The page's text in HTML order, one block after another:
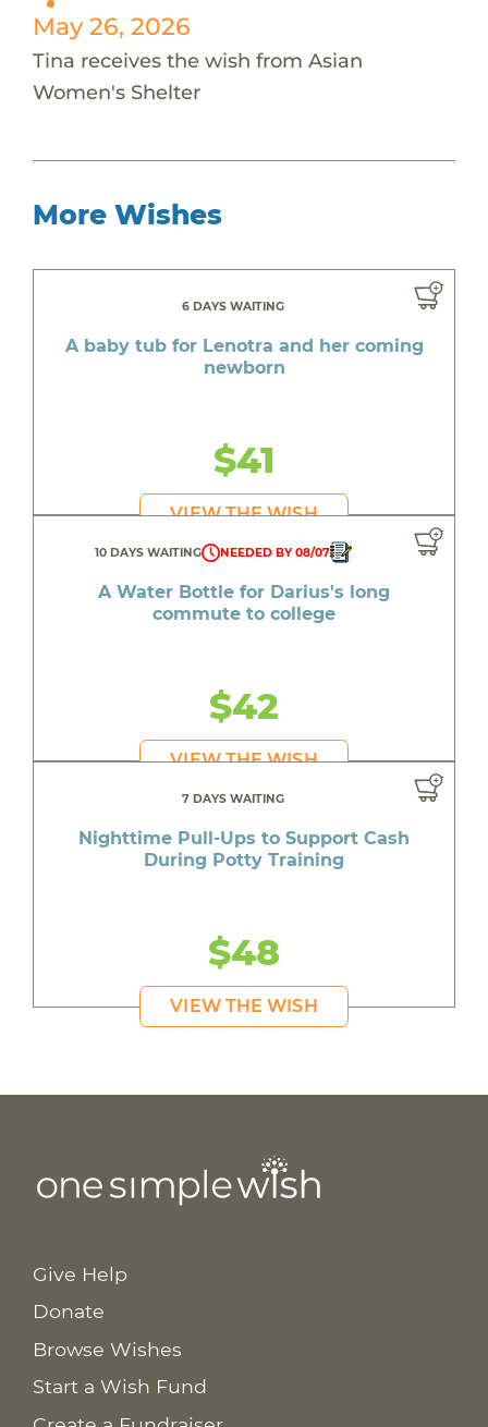
May 26, 2026
Tina receives the wish from Asian
Women's Shelter
More Wishes
6 DAYS WAITING
A baby tub for Lenotra and her coming
newborn
$41
VIEW THE WISH
10 DAYS WAITING NEEDED BY 08/07
A Water Bottle for Darius's long
commute to college
$42
VIEW THE WISH
7 DAYS WAITING
Nighttime Pull-Ups to Support Cash
During Potty Training
$48
VIEW THE WISH
Give Help
Donate
Browse Wishes
Start a Wish Fund